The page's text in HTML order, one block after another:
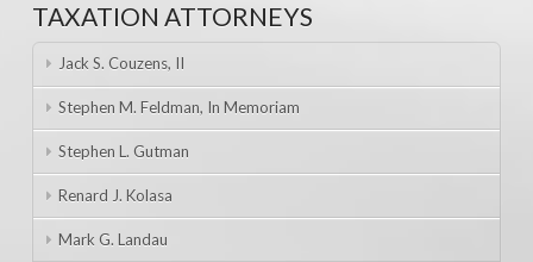
TAXATION ATTORNEYS
Jack S. Couzens, II
Stephen M. Feldman, In Memoriam
Stephen L. Gutman
Renard J. Kolasa
Mark G. Landau